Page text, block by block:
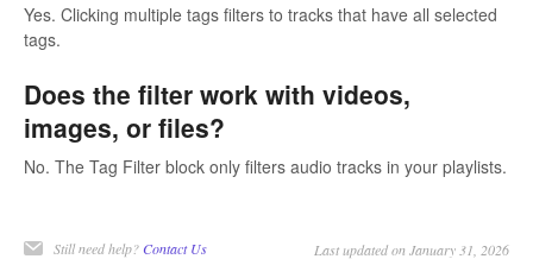
Yes. Clicking multiple tags filters to tracks that have all selected
tags.
Does the filter work with videos,
images, or files?
No. The Tag Filter block only filters audio tracks in your playlists.
Still need help? Contact Us Last updated on January 31, 2026